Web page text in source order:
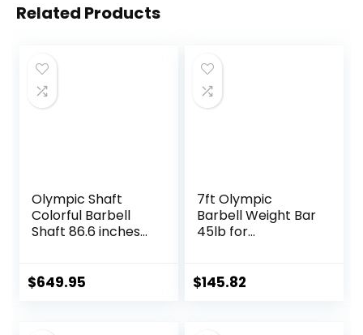
Related Products
Olympic Shaft
Colorful Barbell
Shaft 86.6 inches
inches (50 mm)
$649.95
7ft Olympic
Barbell Weight Bar
45lb for
Strength Training,
$145.82